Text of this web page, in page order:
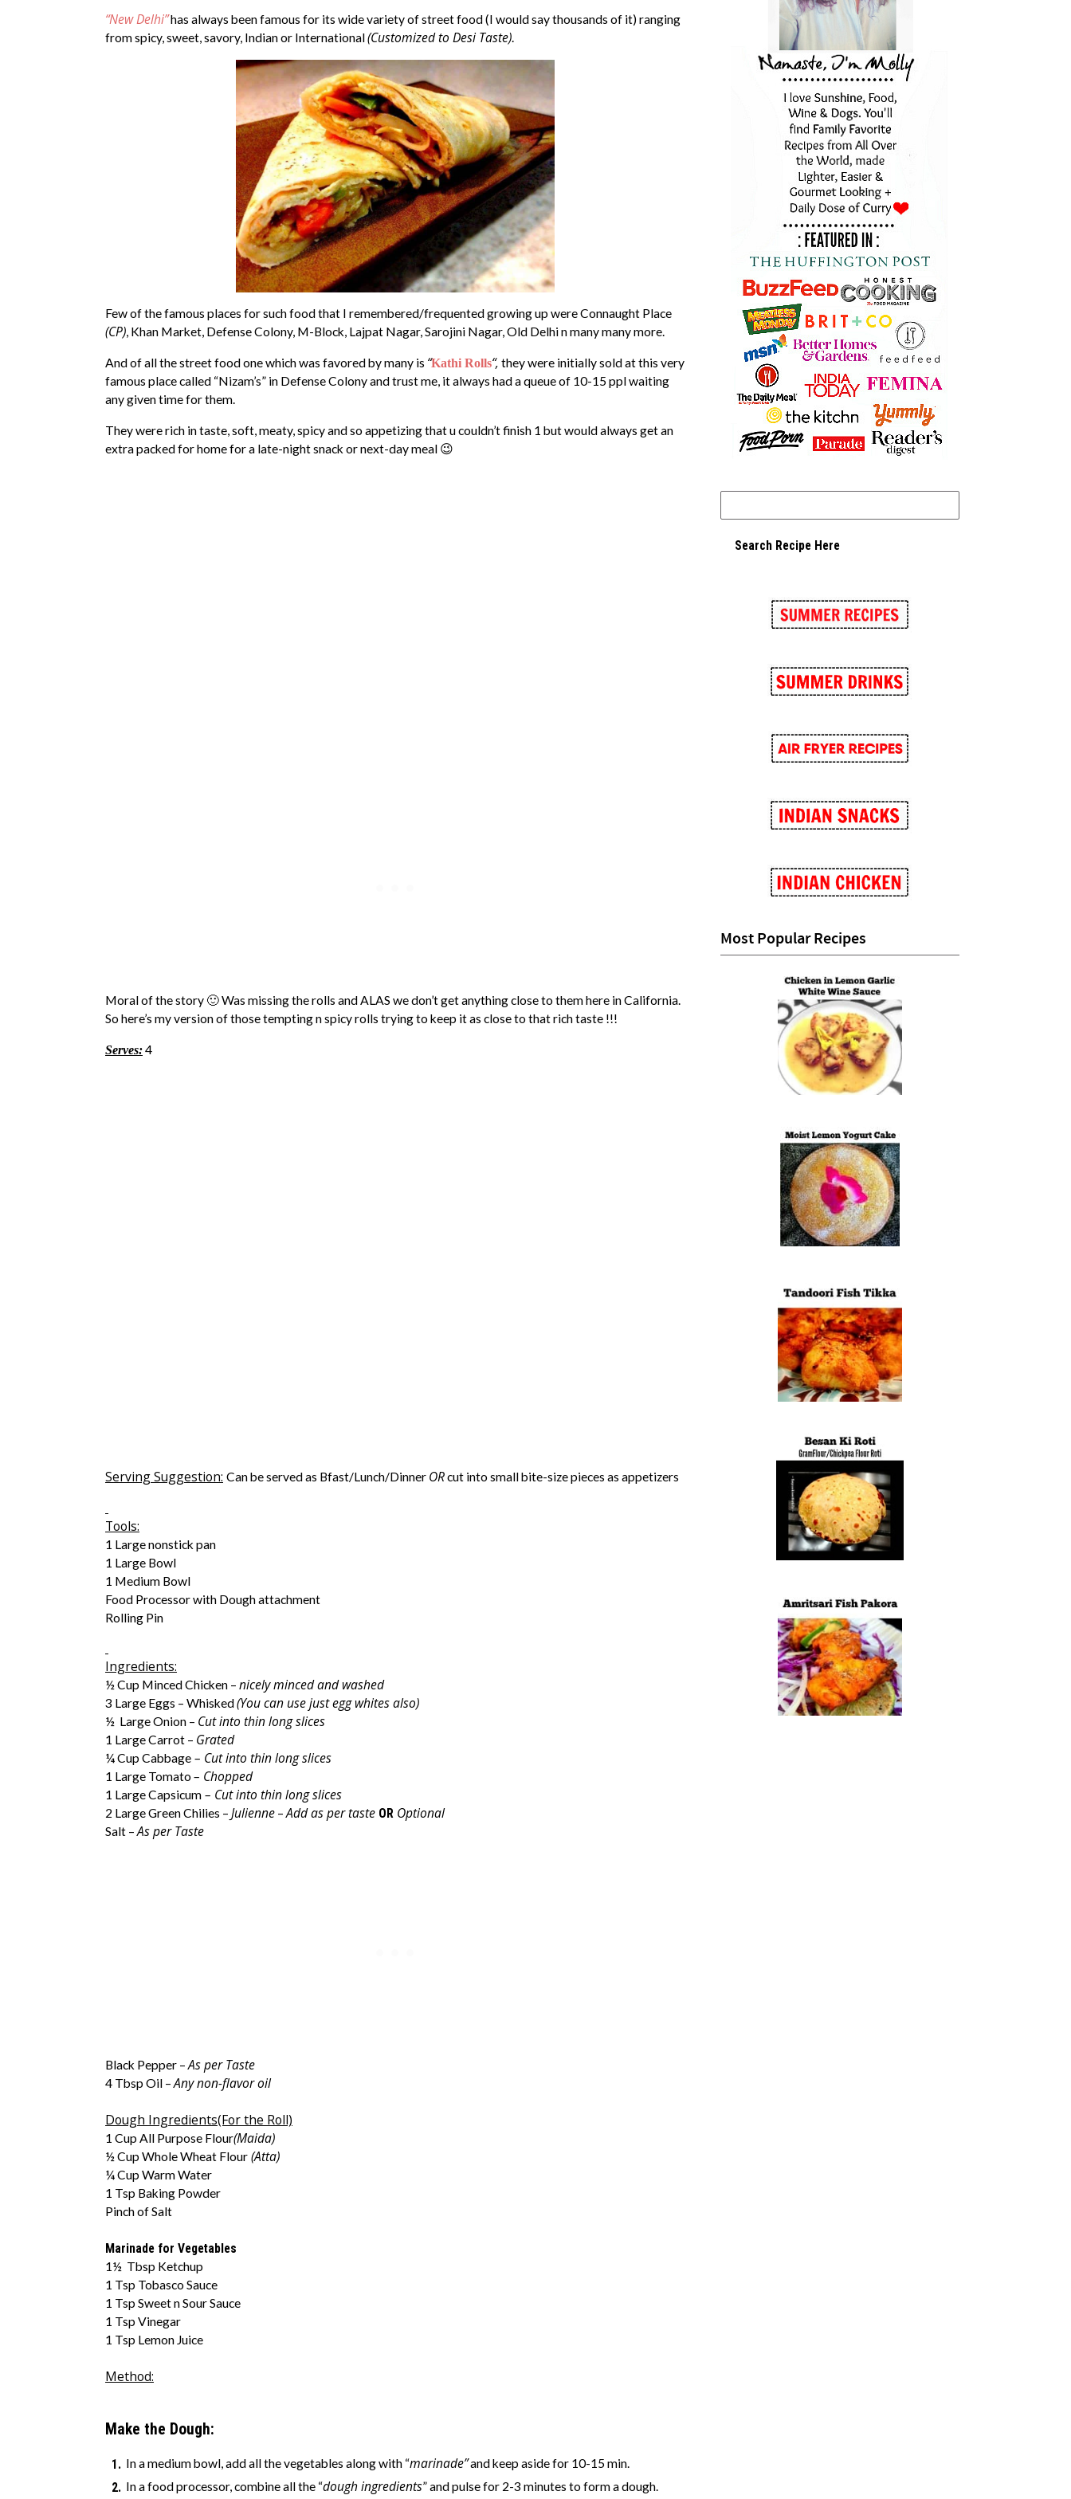
“New Delhi”has always been famous for its wide variety of street food (I would say thousands of it) ranging
from spicy, sweet, savory, Indian or International(Customized to Desi Taste).
Few of the famous places for such food that I remembered/frequented growing up were Connaught Place
(CP), Khan Market, Defense Colony, M-Block, Lajpat Nagar, Sarojini Nagar, Old Delhi n many many more.
And of all the street food one which was favored by many is “Kathi Rolls“, they were initially sold at this very
famous place called “Nizam’s” in Defense Colony and trust me, it always had a queue of 10-15 ppl waiting
any given time for them.
They were rich in taste, soft, meaty, spicy and so appetizing that u couldn’t finish 1 but would always get an
extra packed for home for a late-night snack or next-day meal 😉
Moral of the story 🙂 Was missing the rolls and ALAS we don’t get anything close to them here in California.
So here’s my version of those tempting n spicy rolls trying to keep it as close to that rich taste !!!
Serves:4
Serving Suggestion: Can be served as Bfast/Lunch/Dinner ORcut into small bite-size pieces as appetizers
Tools:
1 Large nonstick pan
1 Large Bowl
1 Medium Bowl
Food Processor with Dough attachment
Rolling Pin
Ingredients:
½ Cup Minced Chicken – nicely minced and washed
3 Large Eggs – Whisked(You can use just egg whites also)
½ Large Onion – Cut into thin long slices
1 Large Carrot – Grated
¼ Cup Cabbage – Cut into thin long slices
1 Large Tomato – Chopped
1 Large Capsicum – Cut into thin long slices
2 Large Green Chilies – Julienne –Add as per taste OR Optional
Salt –As per Taste
Black Pepper –As per Taste
4 Tbsp Oil –Any non-flavor oil
Dough Ingredients(For the Roll)
1 Cup All Purpose Flour(Maida)
½ Cup Whole Wheat Flour (Atta)
¼ Cup Warm Water
1 Tsp Baking Powder
Pinch of Salt
Marinade for Vegetables
1½ Tbsp Ketchup
1 Tsp Tobasco Sauce
1 Tsp Sweet n Sour Sauce
1 Tsp Vinegar
1 Tsp Lemon Juice
Method:
Make the Dough:
In a medium bowl, add all the vegetables along with “marinade”and keep aside for 10-15 min.
In a food processor, combine all the “dough ingredients” and pulse for 2-3 minutes to form a dough.
Most Popular Recipes